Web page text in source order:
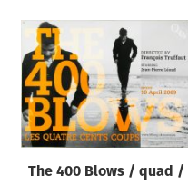
The 400 Blows / quad /